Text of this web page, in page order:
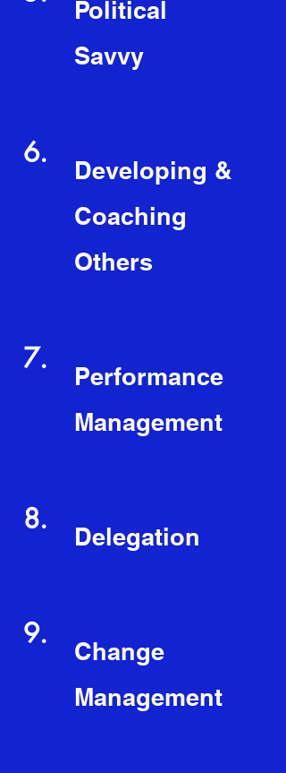
Political
Savvy
6.
Developing &
Coaching
Others
7.
Performance
Management
8. Delegation
9.
Change
Management